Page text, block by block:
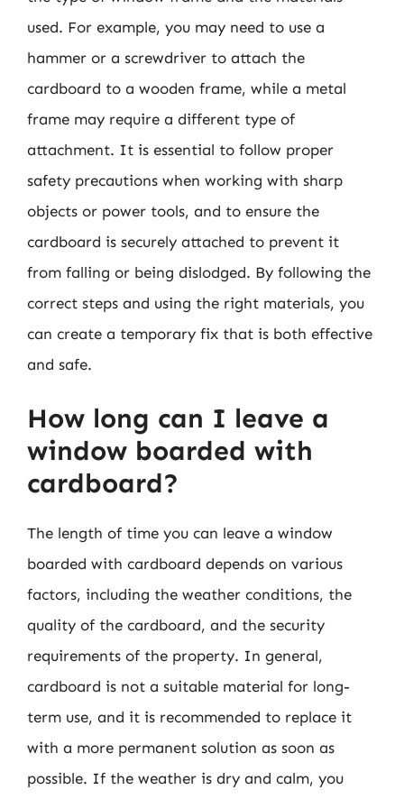
used. For example, you may need to use a
hammer or a screwdriver to attach the
cardboard to a wooden frame, while a metal
frame may require a different type of
attachment. It is essential to follow proper
safety precautions when working with sharp
objects or power tools, and to ensure the
cardboard is securely attached to prevent it
from falling or being dislodged. By following the
correct steps and using the right materials, you
can create a temporary fix that is both effective
and safe.
How long can I leave a
window boarded with
cardboard?
The length of time you can leave a window
boarded with cardboard depends on various
factors, including the weather conditions, the
quality of the cardboard, and the security
requirements of the property. In general,
cardboard is not a suitable material for long-
term use, and it is recommended to replace it
with a more permanent solution as soon as
possible. If the weather is dry and calm, you